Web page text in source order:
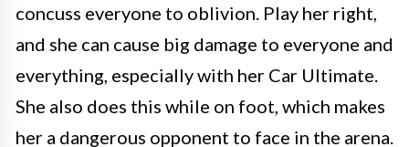
concuss everyone to oblivion. Play her right,
and she can cause big damage to everyone and
everything, especially with her Car Ultimate.
She also does this while on foot, which makes
her a dangerous opponent to face in the arena.